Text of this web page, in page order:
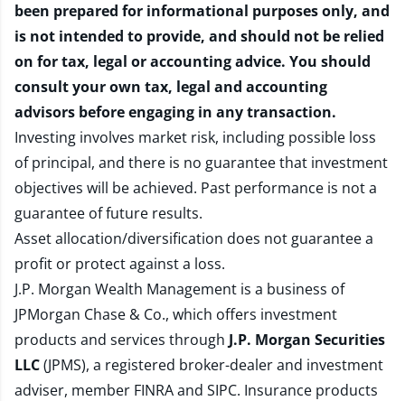
been prepared for informational purposes only, and
is not intended to provide, and should not be relied
on for tax, legal or accounting advice. You should
consult your own tax, legal and accounting
advisors before engaging in any transaction.
Investing involves market risk, including possible loss
of principal, and there is no guarantee that investment
objectives will be achieved. Past performance is not a
guarantee of future results.
Asset allocation/diversification does not guarantee a
profit or protect against a loss.
J.P. Morgan Wealth Management is a business of
JPMorgan Chase & Co., which offers investment
products and services through J.P. Morgan Securities
LLC(JPMS), a registered broker-dealer and investment
adviser, member FINRAand SIPC. Insurance products